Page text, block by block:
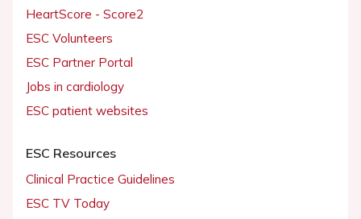
HeartScore - Score2
ESC Volunteers
ESC Partner Portal
Jobs in cardiology
ESC patient websites
ESC Resources
Clinical Practice Guidelines
ESC TV Today